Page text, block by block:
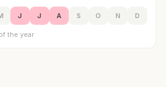
J J A S O N D
the year